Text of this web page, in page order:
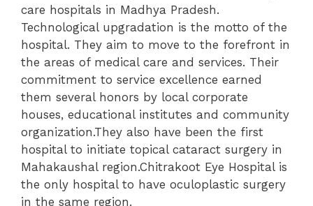
care hospitals in Madhya Pradesh.
Technological upgradation is the motto of the
hospital. They aim to move to the forefront in
the areas of medical care and services. Their
commitment to service excellence earned
them several honors by local corporate
houses, educational institutes and community
organization.They also have been the first
hospital to initiate topical cataract surgery in
Mahakaushal region.Chitrakoot Eye Hospital is
the only hospital to have oculoplastic surgery
in the same region.